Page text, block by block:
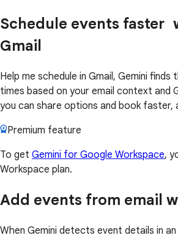
Schedule events faster
Gmail
Help me schedule in Gmail, Gemini
times based on your email context and
you can share options and book faster,
Premium feature
To get Gemini for Google Workspace,
Workspace plan.
Add events from email
When Gemini detects event details in